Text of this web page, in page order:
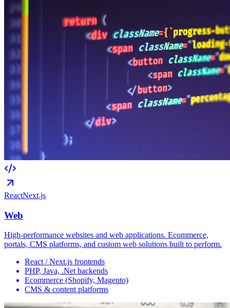
ReactNext.js
Web
High-performance websites and web applications. Ecommerce,
portals, CMS platforms, and custom web solutions built to perform.
React / Next.js frontends
PHP, Java, .Net backends
Ecommerce (Shopify, Magento)
CMS & content platforms